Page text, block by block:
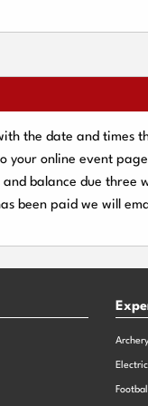
the date and times
your online event
balance due three
been paid we will